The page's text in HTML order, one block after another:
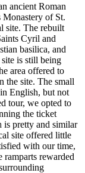
ancient Roman
Monastery of St.
site. The rebuilt
Cyril and
basilica, and
is still being
area offered to
the site. The small
English, but not
tour, we opted to
the ticket
is pretty and similar
site offered little
with our time,
rewarded